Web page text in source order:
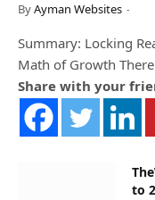
ByAyman Websites
Summary: Locking
Math of Growth
Share with your
to